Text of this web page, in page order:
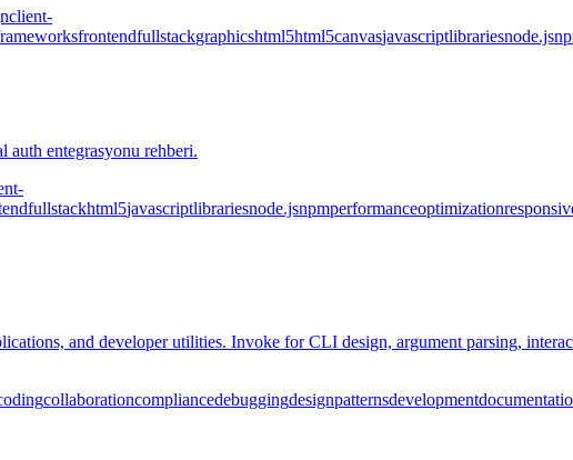
client-
frontendfullstackgraphicshtml5html5canvasjavascriptlibrariesnode.js
auth entegrasyonu rehberi.
fullstackhtml5javascriptlibrariesnode.jsnpmperformanceoptimization
and developer utilities. Invoke for CLI design, argument parsing,
collaborationcompliancedebuggingdesignpatternsdevelopment